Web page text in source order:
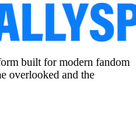
built for modern fandom
overlooked and the